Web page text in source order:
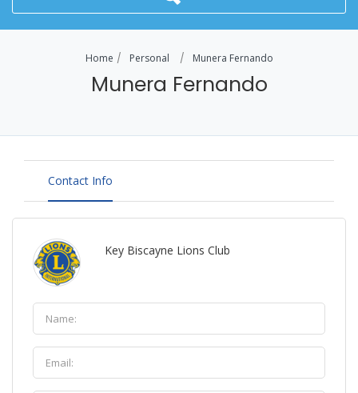
Home Personal Munera Fernando
Munera Fernando
Contact Info
Key Biscayne Lions Club